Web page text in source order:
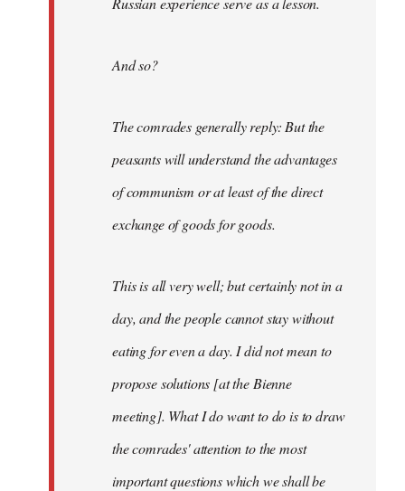
And so?
The comrades generally reply: But the
peasants will understand the advantages
of communism or at least of the direct
exchange of goods for goods.
This is all very well; but certainly not in a
day, and the people cannot stay without
eating for even a day. I did not mean to
propose solutions [at the Bienne
meeting]. What I do want to do is to draw
the comrades' attention to the most
important questions which we shall be